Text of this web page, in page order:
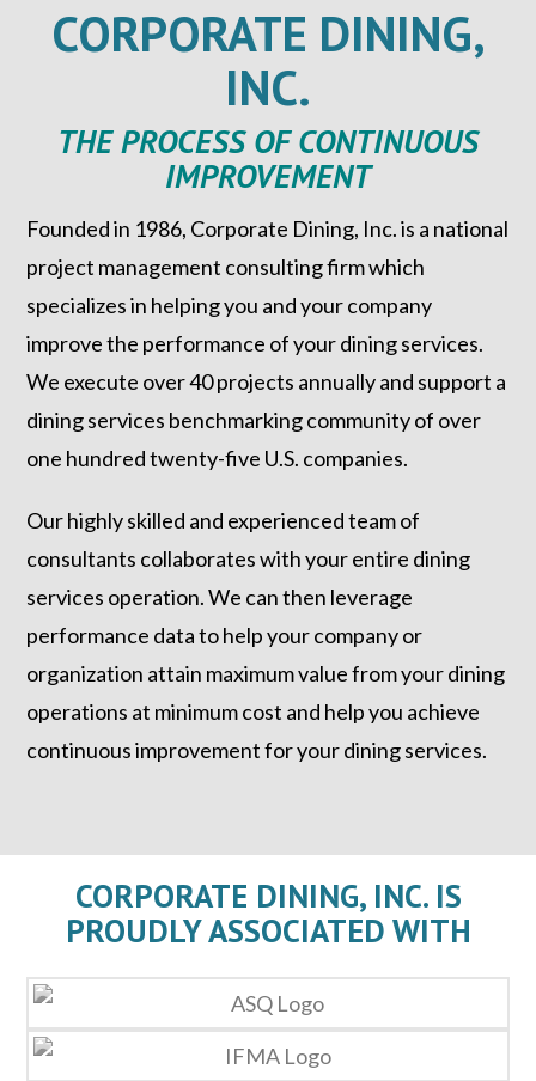
CORPORATE DINING,
INC.
THE PROCESS OF CONTINUOUS
IMPROVEMENT
Founded in 1986, Corporate Dining, Inc. is a national
project management consulting firm which
specializes in helping you and your company
improve the performance of your dining services.
We execute over 40 projects annually and support a
dining services benchmarking community of over
one hundred twenty-five U.S. companies.
Our highly skilled and experienced team of
consultants collaborates with your entire dining
services operation. We can then leverage
performance data to help your company or
organization attain maximum value from your dining
operations at minimum cost and help you achieve
continuous improvement for your dining services.
CORPORATE DINING, INC. IS
PROUDLY ASSOCIATED WITH